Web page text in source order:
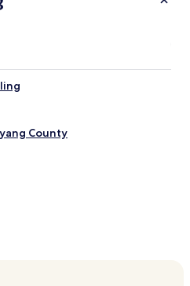
County